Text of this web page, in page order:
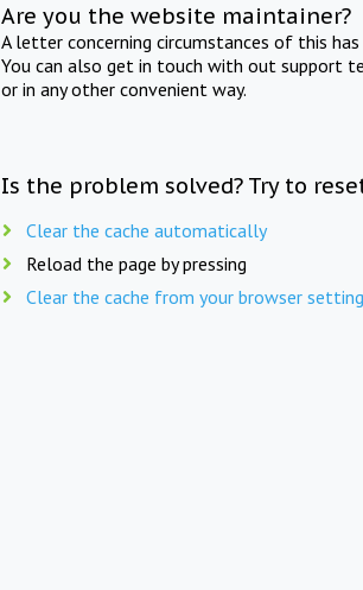
Are you the website maintainer?
A letter concerning circumstances of this
You can also get in touch with out support
or in any other convenient way.
Is the problem solved? Try to
Clear the cache automatically
Reload the page by pressing
Clear the cache from your browser